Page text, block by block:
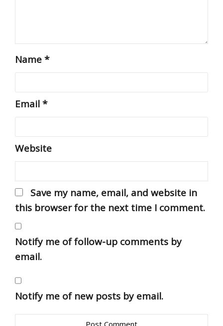
Name*
Email*
Website
Save my name, email, and website in
this browser for the next time I comment.
Notify me of follow-up comments by
email.
Notify me of new posts by email.